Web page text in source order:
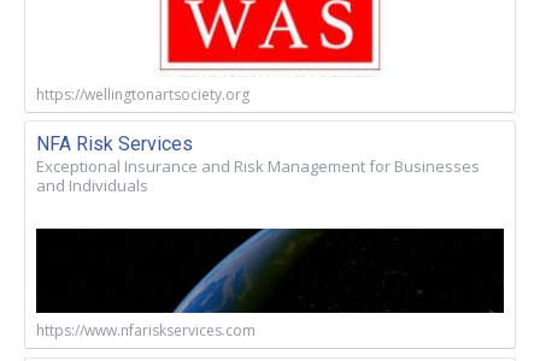
https://wellingtonartsociety.org
NFA Risk Services
Exceptional Insurance and Risk Management for Businesses
and Individuals
https://www.nfariskservices.com